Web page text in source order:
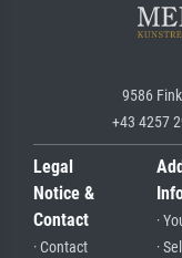
9586
+43 4257
Legal
Notice &
Contact
· Contact
·
·